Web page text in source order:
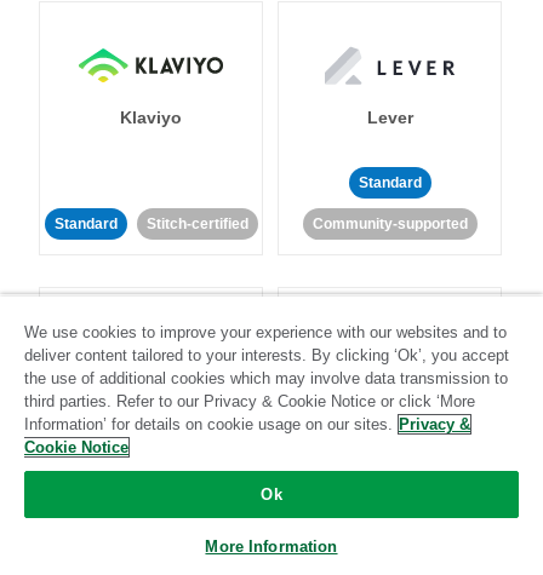
Klaviyo
Standard Stitch-certified
Lever
Standard
Community-supported
LinkedIn Ads Listrak
Standard
We use cookies to improve your experience with our websites and to
deliver content tailored to your interests. By clicking ‘Ok’, you accept
the use of additional cookies which may involve data transmission to
third parties. Refer to our Privacy & Cookie Notice or click ‘More
Information’ for details on cookie usage on our sites. Privacy &
Cookie Notice
Ok
More Information